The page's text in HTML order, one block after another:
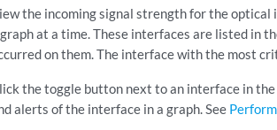
the incoming signal strength for the optical
at a time. These interfaces are listed in
on them. The interface with the most
the toggle button next to an interface in
alerts of the interface in a graph. See